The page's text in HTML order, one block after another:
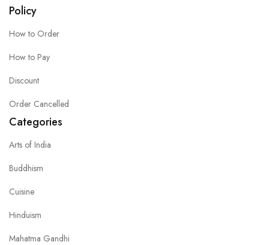
Policy
How to Order
How to Pay
Discount
Order Cancelled
Categories
Arts of India
Buddhism
Cuisine
Hinduism
Mahatma Gandhi